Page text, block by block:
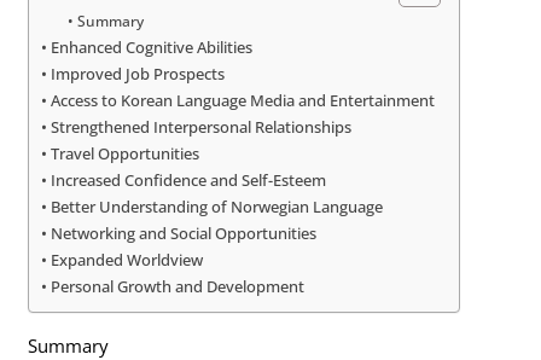
Summary
Enhanced Cognitive Abilities
Improved Job Prospects
Access to Korean Language Media and Entertainment
Strengthened Interpersonal Relationships
Travel Opportunities
Increased Confidence and Self-Esteem
Better Understanding of Norwegian Language
Networking and Social Opportunities
Expanded Worldview
Personal Growth and Development
Summary